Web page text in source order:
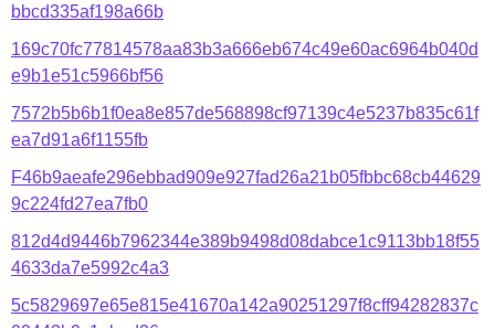
bbcd335af198a66b
169c70fc77814578aa83b3a666eb674c49e60ac6964b040d
e9b1e51c5966bf56
7572b5b6b1f0ea8e857de568898cf97139c4e5237b835c61f
ea7d91a6f1155fb
F46b9aeafe296ebbad909e927fad26a21b05fbbc68cb44629
9c224fd27ea7fb0
812d4d9446b7962344e389b9498d08dabce1c9113bb18f55
4633da7e5992c4a3
5c5829697e65e815e41670a142a90251297f8cff94282837c